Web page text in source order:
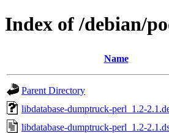
Index of /debian/
Name
Parent Directory
libdatabase-dumptruck-perl_1.2-
libdatabase-dumptruck-perl_1.2-